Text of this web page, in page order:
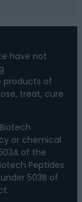
have not
products of
treat, cure
or chemical
of the
Peptides
503B of